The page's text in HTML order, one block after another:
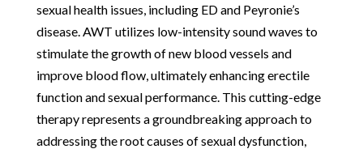
sexual health issues, including ED and Peyronie’s
disease. AWT utilizes low-intensity sound waves to
stimulate the growth of new blood vessels and
improve blood flow, ultimately enhancing erectile
function and sexual performance. This cutting-edge
therapy represents a groundbreaking approach to
addressing the root causes of sexual dysfunction,